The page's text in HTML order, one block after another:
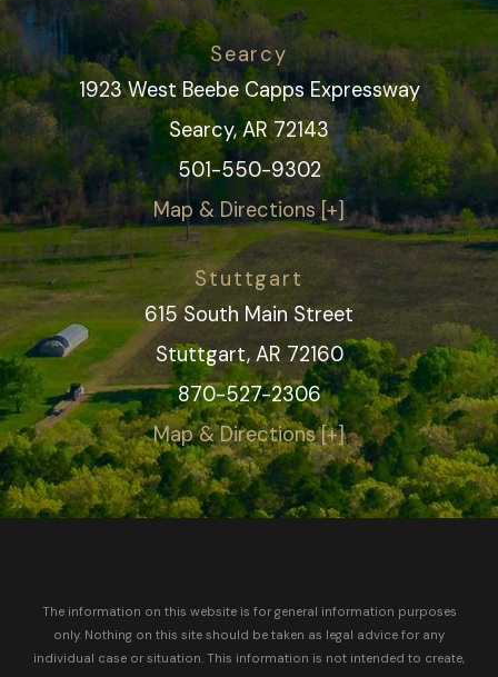
Searcy
1923 West Beebe Capps Expressway
Searcy, AR 72143
501-550-9302
Map & Directions [+]
Stuttgart
615 South Main Street
Stuttgart, AR 72160
870-527-2306
Map & Directions [+]
The information on this website is for general information purposes
only. Nothing on this site should be taken as legal advice for any
individual case or situation. This information is not intended to create,